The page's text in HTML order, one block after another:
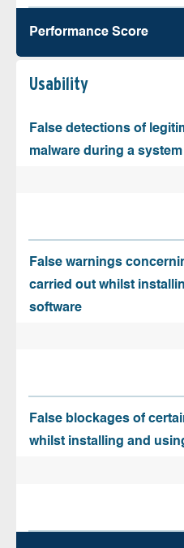
Performance Score
Usability
False detections of
malware during a
False warnings
carried out whilst
software
False blockages of
whilst installing and